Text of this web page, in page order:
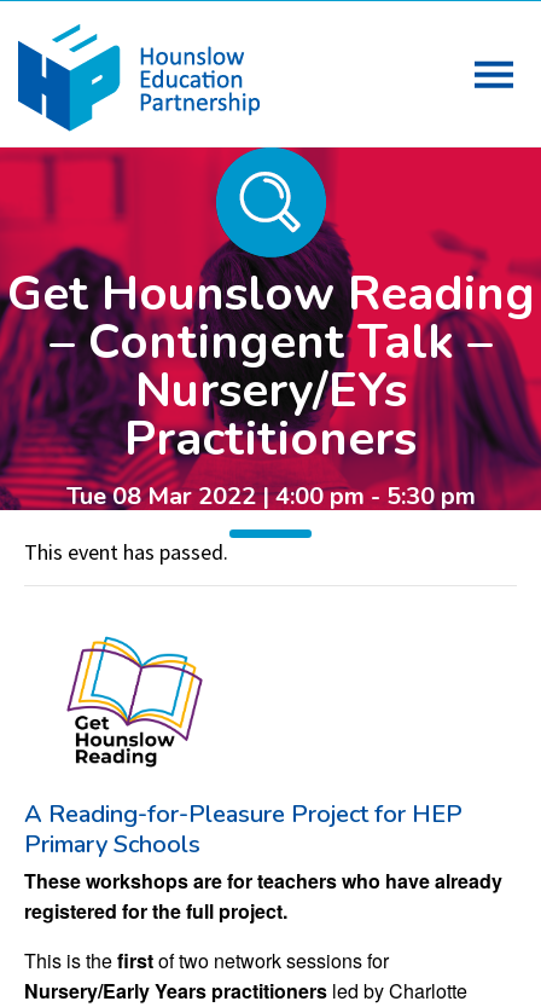
Get Hounslow Reading
– Contingent Talk –
Nursery/EYs
Practitioners
Tue 08 Mar 2022 | 4:00 pm - 5:30 pm
This event has passed.
A Reading-for-Pleasure Project for HEP
Primary Schools
These workshops are for teachers who have already
registered for the full project.
This is thefirstof two network sessions for
Nursery/Early Years practitioners led by Charlotte